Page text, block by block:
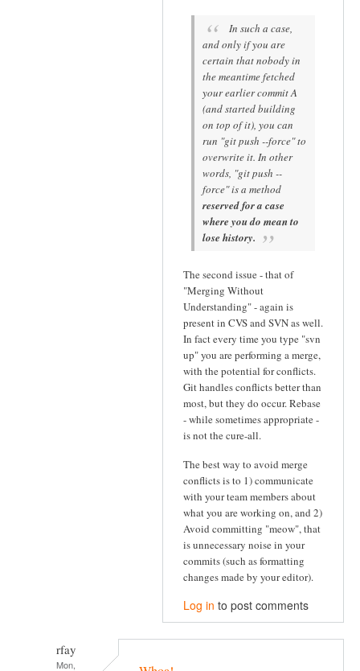
In such a case,
and only if you are
certain that nobody in
the meantime fetched
your earlier commit A
(and started building
on top of it), you can
run "git push --force" to
overwrite it. In other
words, "git push --
force" is a method
reserved for a case
where you do mean to
lose history.
The second issue - that of
"Merging Without
Understanding" - again is
present in CVS and SVN as well.
In fact every time you type "svn
up" you are performing a merge,
with the potential for conflicts.
Git handles conflicts better than
most, but they do occur. Rebase
- while sometimes appropriate -
is not the cure-all.
The best way to avoid merge
conflicts is to 1) communicate
with your team members about
what you are working on, and 2)
Avoid committing "meow", that
is unnecessary noise in your
commits (such as formatting
changes made by your editor).
Log in to post comments
rfay
Mon,